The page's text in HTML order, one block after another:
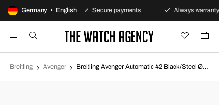
Germany • English
day returns policy Secure payments Always warranty
Breitling Avenger Breitling Avenger Automatic 42 Black/Steel Ø42 mm A17328101B1A1